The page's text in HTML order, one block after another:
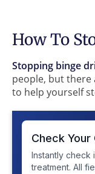
How To
Stopping binge
people, but there
to help yourself